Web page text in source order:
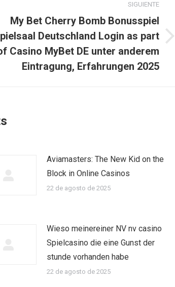
SIGUIENTE
My Bet Cherry Bomb Bonusspiel
Deutschland Login as part
Casino MyBet DE unter anderem
Eintragung, Erfahrungen 2025
Aviamasters: The New Kid on the
Block in Online Casinos
22 de agosto de 2025
Wieso meinereiner NV nv casino
Spielcasino die eine Gunst der
stunde vorhanden habe
22 de agosto de 2025